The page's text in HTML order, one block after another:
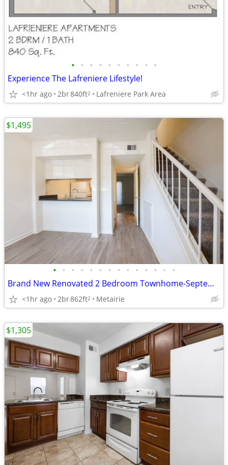
• • • • • • • • • •
Experience The Lafreniere Lifestyle!
<1hr ago 2br840ft2 Lafreniere Park Area
• • • • • • • • • • • • • •
Brand New Renovated 2 Bedroom Townhome-September
<1hr ago 2br862ft2 Metairie
$1,495
$1,305